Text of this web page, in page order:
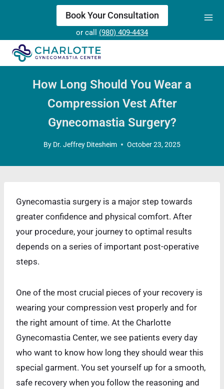
Book Your Consultation
or call (980) 409-4434
How Long Should You Wear a
Compression Vest After
Gynecomastia Surgery?
By Dr. Jeffrey Ditesheim October 23, 2025
Gynecomastia surgery is a major step towards
greater confidence and physical comfort. After
your procedure, your journey to optimal results
depends on a series of important post-operative
steps.
One of the most crucial pieces of your recovery is
wearing your compression vest properly and for
the right amount of time. At the Charlotte
Gynecomastia Center, we see patients every day
who want to know how long they should wear this
special garment. You set yourself up for a smooth,
safe recovery when you follow the reasoning and